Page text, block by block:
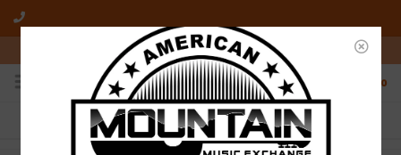
10am-6pm Mon-Friday / 10am-5pm Saturday ET
0
FREE SHIPPING
On all orders over $50
NO HASSLE RETURNS
Who has time for hassle?